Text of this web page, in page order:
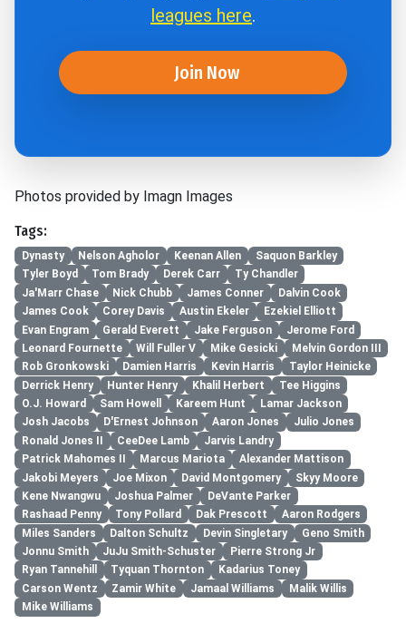
leagues here.
Join Now
Photos provided by Imagn Images
Tags:
Dynasty Nelson Agholor Keenan Allen
Saquon Barkley
Tyler Boyd
Tom Brady Derek Carr
Ty Chandler
Ja'Marr Chase
Nick Chubb James Conner
Dalvin Cook
James Cook
Corey Davis Austin Ekeler
Ezekiel Elliott
Evan Engram
Gerald Everett Jake Ferguson
Jerome Ford
Leonard Fournette
Will Fuller V Mike Gesicki
Melvin Gordon III
Rob Gronkowski
Damien Harris Kevin Harris
Taylor Heinicke
Derrick Henry
Hunter Henry Khalil Herbert
Tee Higgins
O.J. Howard
Sam Howell Kareem Hunt
Lamar Jackson
Josh Jacobs
D'Ernest Johnson Aaron Jones
Julio Jones
Ronald Jones II
CeeDee Lamb
Jarvis Landry
Patrick Mahomes II
Marcus Mariota
Alexander Mattison
Jakobi Meyers
Joe Mixon David Montgomery
Skyy Moore
Kene Nwangwu
Joshua Palmer
DeVante Parker
Rashaad Penny
Tony Pollard Dak Prescott
Aaron Rodgers
Miles Sanders
Dalton Schultz Devin Singletary
Geno Smith
Jonnu Smith
JuJu Smith-Schuster
Pierre Strong Jr
Ryan Tannehill
Tyquan Thornton
Kadarius Toney
Carson Wentz
Zamir White Jamaal Williams
Malik Willis
Mike Williams